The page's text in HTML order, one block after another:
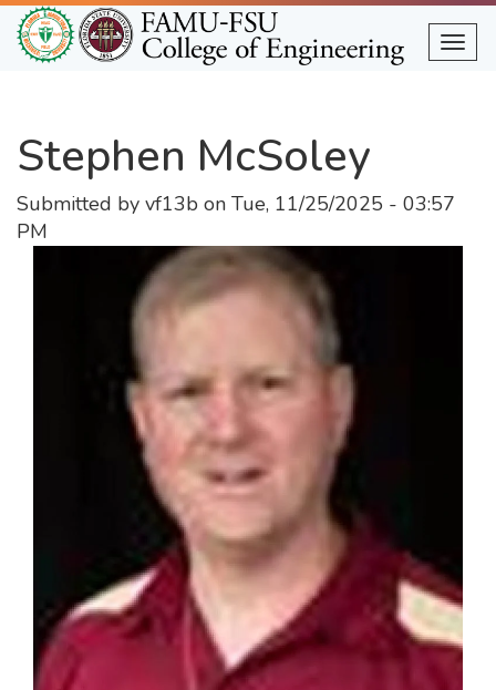
Skip
to
main
Stephen McSoley
Submitted by vf13b on Tue, 11/25/2025 - 03:57
PM